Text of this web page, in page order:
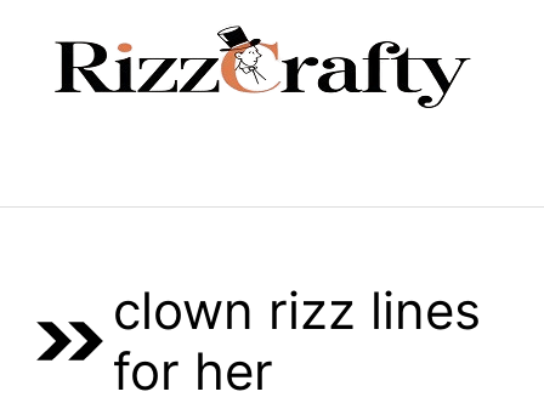
clown rizz lines
for her